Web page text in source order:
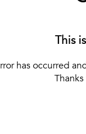
This
has occurred